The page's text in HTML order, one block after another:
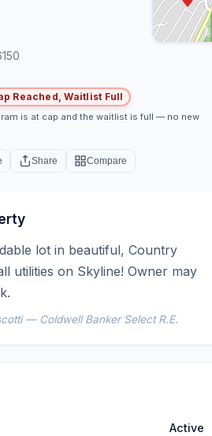
Reached, Waitlist Full
is at cap and the waitlist is full — no new
Share Compare
lot in beautiful, Country
utilities on Skyline! Owner may
— Coldwell Banker Select R.E.
Active